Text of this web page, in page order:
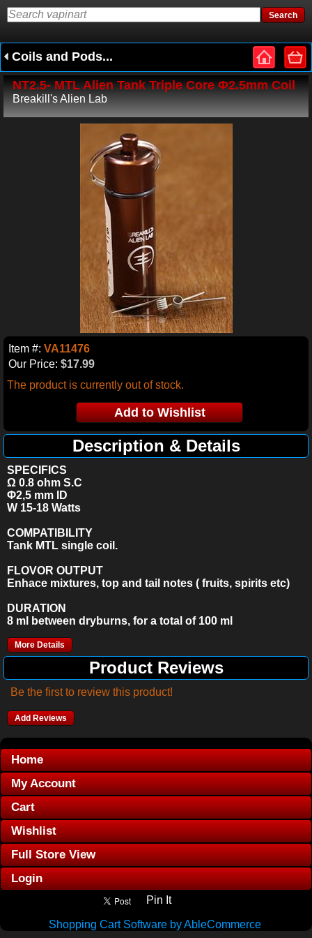
Coils and Pods...
NT2.5- MTL Alien Tank Triple Core Φ2.5mm Coil
Breakill's Alien Lab
Item #: VA11476
Our Price: $17.99
The product is currently out of stock.
Description & Details
SPECIFICS
Ω 0.8 ohm S.C
Φ2,5 mm ID
W 15-18 Watts
COMPATIBILITY
Tank MTL single coil.
FLOVOR OUTPUT
Enhace mixtures, top and tail notes ( fruits, spirits etc)
DURATION
8 ml between dryburns, for a total of 100 ml
More Details
Product Reviews
Be the first to review this product!
Add Reviews
Home
My Account
Cart
Wishlist
Full Store View
Login
Pin It
Shopping Cart Software by AbleCommerce.